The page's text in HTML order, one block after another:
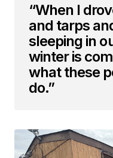
“When I
and tarps
sleeping in
winter is
what these
do.”